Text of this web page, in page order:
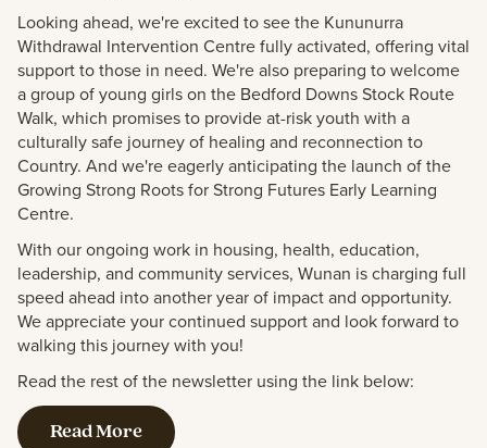
Looking ahead, we're excited to see the Kununurra
Withdrawal Intervention Centre fully activated, offering vital
support to those in need. We're also preparing to welcome
a group of young girls on the Bedford Downs Stock Route
Walk, which promises to provide at-risk youth with a
culturally safe journey of healing and reconnection to
Country. And we're eagerly anticipating the launch of the
Growing Strong Roots for Strong Futures Early Learning
Centre.
With our ongoing work in housing, health, education,
leadership, and community services, Wunan is charging full
speed ahead into another year of impact and opportunity.
We appreciate your continued support and look forward to
walking this journey with you!
Read the rest of the newsletter using the link below:
Read More